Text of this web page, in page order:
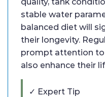
stable water
balanced diet will
their longevity.
prompt attention to
also enhance their
✓ Expert Tip